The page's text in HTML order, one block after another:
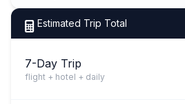
Estimated Trip Total
7-Day Trip
flight + hotel + daily